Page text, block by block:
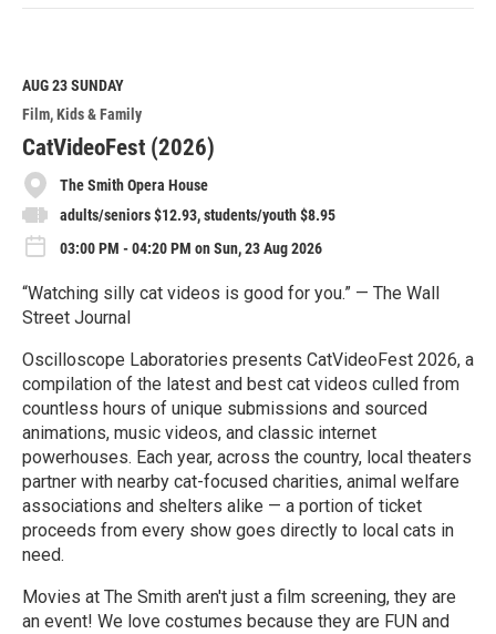
AUG 23SUNDAY
Film Kids & Family
CatVideoFest (2026)
The Smith Opera House
adults/seniors $12.93, students/youth $8.95
03:00 PM - 04:20 PM on Sun, 23 Aug 2026
“Watching silly cat videos is good for you.” — The Wall
Street Journal
Oscilloscope Laboratories presents CatVideoFest 2026, a
compilation of the latest and best cat videos culled from
countless hours of unique submissions and sourced
animations, music videos, and classic internet
powerhouses. Each year, across the country, local theaters
partner with nearby cat-focused charities, animal welfare
associations and shelters alike — a portion of ticket
proceeds from every show goes directly to local cats in
need.
Movies at The Smith aren't just a film screening, they are
an event! We love costumes because they are FUN and